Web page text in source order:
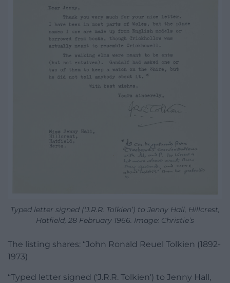
Typed letter signed (‘J.R.R. Tolkien’) to Jenny Hall, Hillcrest,
Hatfield, 28 February 1966. Image: Christie’s
The listing shares: “John Ronald Reuel Tolkien (1892-
1973)
“Typed letter signed (‘J.R.R. Tolkien’) to Jenny Hall,